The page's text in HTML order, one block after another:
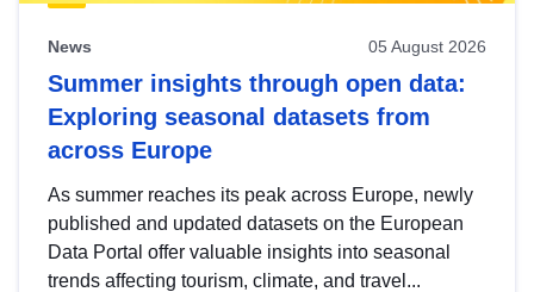
News 05 August 2026
Summer insights through open data:
Exploring seasonal datasets from
across Europe
As summer reaches its peak across Europe, newly
published and updated datasets on the European
Data Portal offer valuable insights into seasonal
trends affecting tourism, climate, and travel...